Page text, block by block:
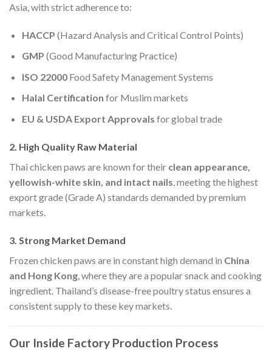
Asia, with strict adherence to:
HACCP (Hazard Analysis and Critical Control Points)
GMP (Good Manufacturing Practice)
ISO 22000Food Safety Management Systems
Halal Certification for Muslim markets
EU & USDA Export Approvals for global trade
2. High Quality Raw Material
Thai chicken paws are known for their clean appearance,
yellowish-white skin, and intact nails , meeting the highest
export grade (Grade A) standards demanded by premium
markets.
3. Strong Market Demand
Frozen chicken paws are in constant high demand in China
and Hong Kong , where they are a popular snack and cooking
ingredient. Thailand’s disease-free poultry status ensures a
consistent supply to these key markets.
Our Inside Factory Production Process